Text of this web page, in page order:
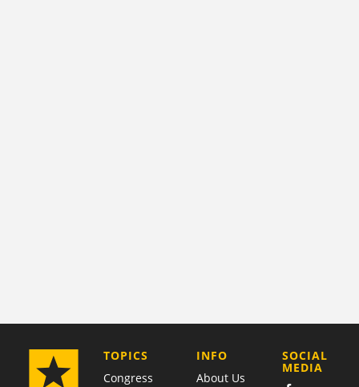
TOPICS
Congress
COMPANY
INFO
About Us
SOCIAL
MEDIA